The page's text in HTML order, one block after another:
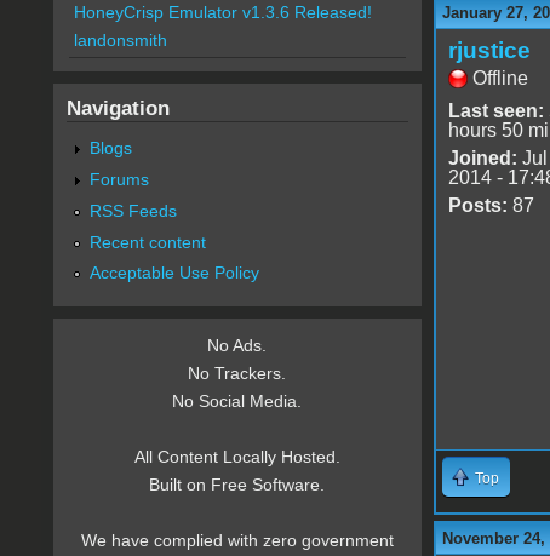
January 27,
rjustice
Offline
Last seen:
hours 50
Joined:
2014 -
Posts: 87
Top
November 24,
HoneyCrisp Emulator v1.3.6 Released!
landonsmith
Navigation
Blogs
Forums
RSS Feeds
Recent content
Acceptable Use Policy
No Ads.
No Trackers.
No Social Media.
All Content Locally Hosted.
Built on Free Software.
We have complied with zero government